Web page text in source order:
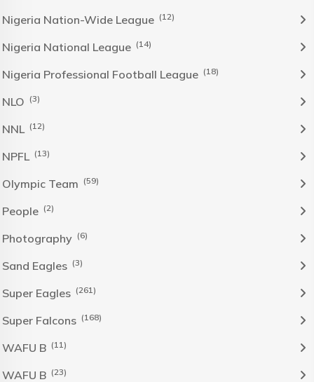
Nigeria Nation-Wide League (12)
Nigeria National League (14)
Nigeria Professional Football League (18)
NLO (3)
NNL (12)
NPFL (13)
Olympic Team (59)
People (2)
Photography (6)
Sand Eagles (3)
Super Eagles (261)
Super Falcons (168)
WAFU B (11)
WAFU B (23)